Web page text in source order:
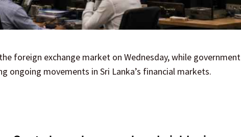
foreign exchange market on Wednesday, while government
ongoing movements in Sri Lanka’s financial markets.